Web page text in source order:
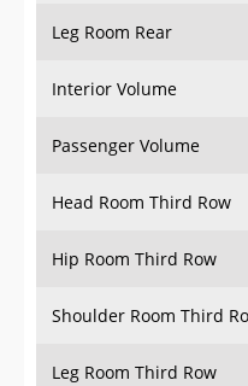
Leg Room Rear
Interior Volume
Passenger Volume
Head Room Third Row
Hip Room Third Row
Shoulder Room Third
Leg Room Third Row